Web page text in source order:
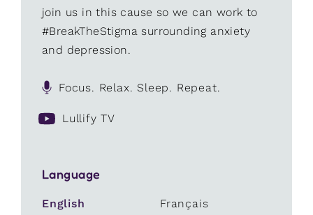
join us in this cause so we can work to
#BreakTheStigma surrounding anxiety
and depression.
Focus. Relax. Sleep. Repeat.
Lullify TV
Language
English
Français